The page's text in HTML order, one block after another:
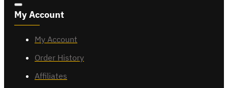
My Account
My Account
Order History
Affiliates